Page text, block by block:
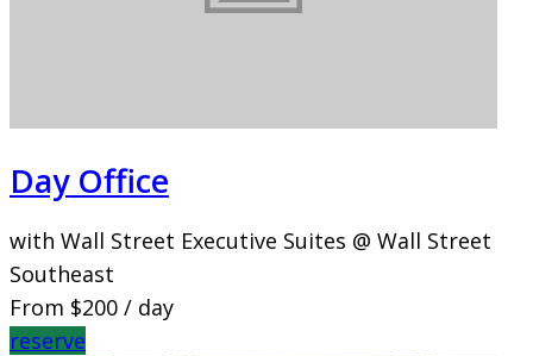
Day Office
with Wall Street Executive Suites @ Wall Street
Southeast
From $200 / day
reserve